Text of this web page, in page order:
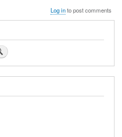
Log into post comments